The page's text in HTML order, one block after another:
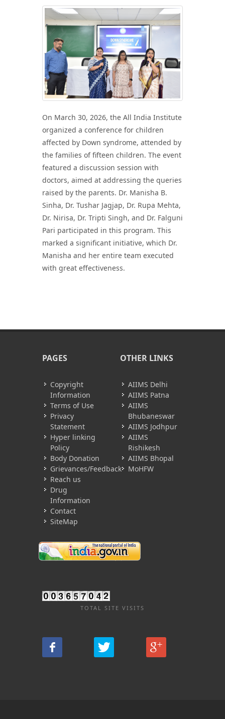
On March 30, 2026, the All India Institute
organized a conference for children
affected by Down syndrome, attended by
the families of fifteen children. The event
featured a discussion session with
doctors, aimed at addressing the queries
raised by the parents. Dr. Manisha B.
Sinha, Dr. Tushar Jagjap, Dr. Rupa Mehta,
Dr. Nirisa, Dr. Tripti Singh, and Dr. Falguni
Pari participated in this program. This
marked a significant initiative, which Dr.
Manisha and her entire team executed
with great effectiveness.
PAGES
Copyright
Information
Terms of Use
Privacy
Statement
Hyper linking
Policy
Body Donation
Grievances/Feedback
Reach us
Drug
Information
Contact
SiteMap
OTHER LINKS
AIIMS Delhi
AIIMS Patna
AIIMS
Bhubaneswar
AIIMS Jodhpur
AIIMS
Rishikesh
AIIMS Bhopal
MoHFW
TOTAL SITE VISITS